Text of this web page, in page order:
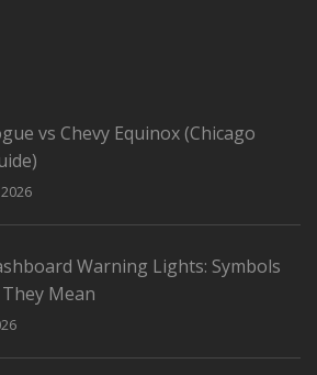
vs Chevy Equinox (Chicago
Warning Lights: Symbols
Mean